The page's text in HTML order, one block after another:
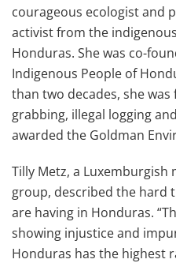
courageous ecologist and
activist from the
Honduras. She was co-
Indigenous People of
than two decades, she
grabbing, illegal logging
awarded the Goldman
Tilly Metz, a Luxemburgish
group, described the hard
are having in Honduras.
showing injustice and
Honduras has the highest